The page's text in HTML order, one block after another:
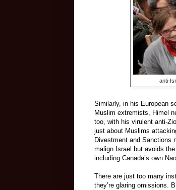
anti-
Similarly, in his European
Muslim extremists, Himel
too, with his virulent anti-
just about Muslims
Divestment and Sanctions
malign Israel but avoids
including Canada’s own
There are just too many
they’re glaring omissions.